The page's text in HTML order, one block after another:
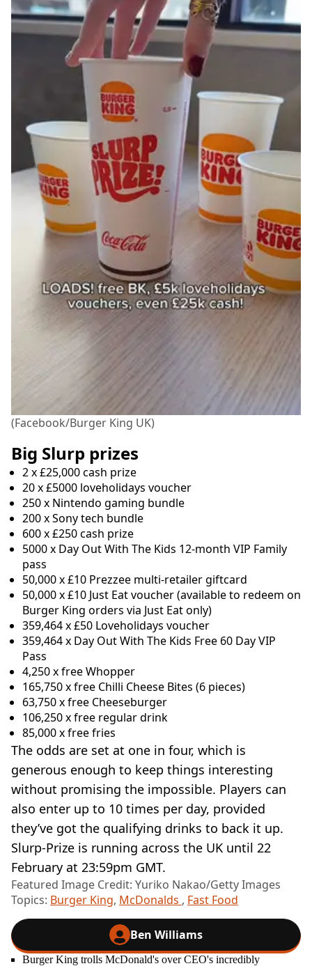
(Facebook/Burger King UK)
Big Slurp prizes
2 x £25,000 cash prize
20 x £5000 loveholidays voucher
250 x Nintendo gaming bundle
200 x Sony tech bundle
600 x £250 cash prize
5000 x Day Out With The Kids 12-month VIP Family
pass
50,000 x £10 Prezzee multi-retailer giftcard
50,000 x £10 Just Eat voucher (available to redeem on
Burger King orders via Just Eat only)
359,464 x £50 Loveholidays voucher
359,464 x Day Out With The Kids Free 60 Day VIP
Pass
4,250 x free Whopper
165,750 x free Chilli Cheese Bites (6 pieces)
63,750 x free Cheeseburger
106,250 x free regular drink
85,000 x free fries
The odds are set at one in four, which is
generous enough to keep things interesting
without promising the impossible. Players can
also enter up to 10 times per day, provided
they’ve got the qualifying drinks to back it up.
Slurp-Prize is running across the UK until 22
February at 23:59pm GMT.
Featured Image Credit: Yuriko Nakao/Getty Images
Topics: Burger King, McDonalds , Fast Food
Ben Williams
Burger King trolls McDonald's over CEO's incredibly